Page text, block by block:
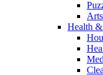
Health